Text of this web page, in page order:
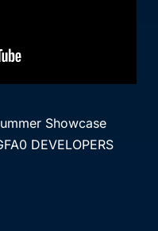
Showcase
DEVELOPERS